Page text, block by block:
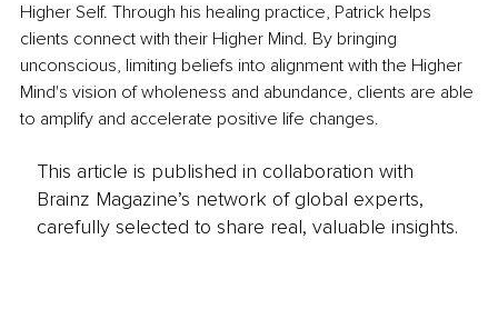
Higher Self. Through his healing practice, Patrick helps
clients connect with their Higher Mind. By bringing
unconscious, limiting beliefs into alignment with the Higher
Mind's vision of wholeness and abundance, clients are able
to amplify and accelerate positive life changes.
This article is published in collaboration with
Brainz Magazine’s network of global experts,
carefully selected to share real, valuable insights.